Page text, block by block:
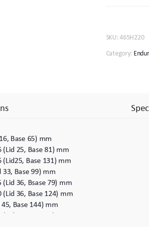
SKU:465H220
Category:
Base 65) mm
(Lid 25, Base 81) mm
(Lid25, Base 131) mm
33, Base 99) mm
(Lid 36, Bsase 79) mm
(Lid 36, Base 124) mm
Base 144) mm
40, Base 85) mm